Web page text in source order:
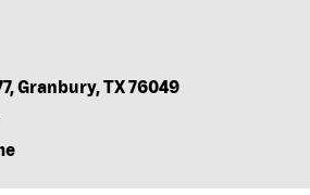
Granbury, TX 76049